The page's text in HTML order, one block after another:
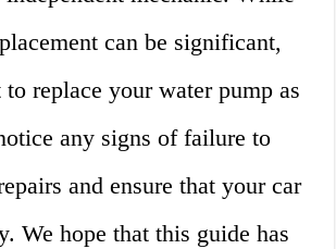
can be significant,
to replace your water pump as
any signs of failure to
and ensure that your car
We hope that this guide has